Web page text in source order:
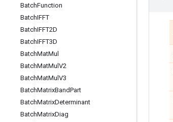
BatchFunction
BatchIFFT
BatchIFFT2D
BatchIFFT3D
BatchMatMul
BatchMatMul V2
BatchMatMul V3
BatchMatrixBandPart
BatchMatrixDeterminant
BatchMatrixDiag